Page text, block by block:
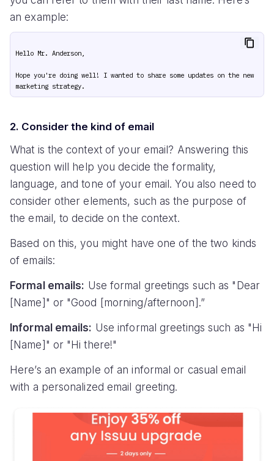
an example:
Hello Mr. Anderson,
Hope you're doing well! I wanted to share some updates on the new
2. Consider the kind of email
What is the context of your email? Answering this
question will help you decide the formality,
language, and tone of your email. You also need to
consider other elements, such as the purpose of
the email, to decide on the context.
Based on this, you might have one of the two kinds
of emails:
Formal emails: Use formal greetings such as "Dear
[Name]" or "Good [morning/afternoon].”
Informal emails: Use informal greetings such as "Hi
[Name]" or "Hi there!"
Here’s an example of an informal or casual email
with a personalized email greeting.